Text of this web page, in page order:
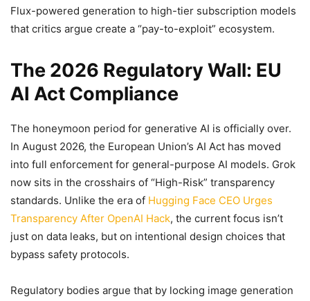
Flux-powered generation to high-tier subscription models
that critics argue create a “pay-to-exploit” ecosystem.
The 2026 Regulatory Wall: EU
AI Act Compliance
The honeymoon period for generative AI is officially over.
In August 2026, the European Union’s AI Act has moved
into full enforcement for general-purpose AI models. Grok
now sits in the crosshairs of “High-Risk” transparency
standards. Unlike the era of Hugging Face CEO Urges
Transparency After OpenAI Hack, the current focus isn’t
just on data leaks, but on intentional design choices that
bypass safety protocols.
Regulatory bodies argue that by locking image generation